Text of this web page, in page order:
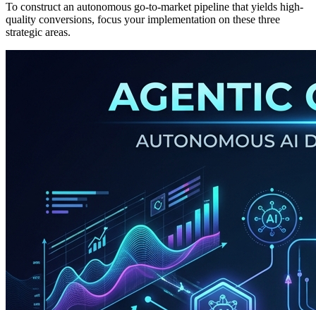
To construct an autonomous go-to-market pipeline that yields high-
quality conversions, focus your implementation on these three
strategic areas.